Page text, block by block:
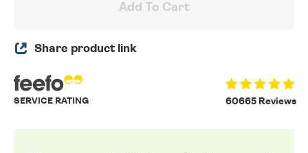
Add To Cart
Share product link
60665 Reviews
SERVICE RATING